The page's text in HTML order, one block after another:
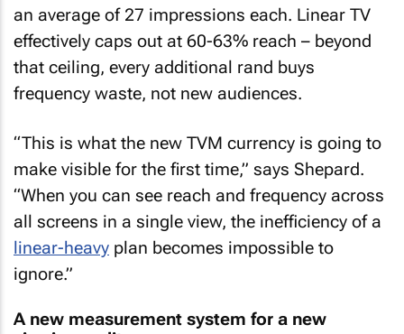
an average of 27 impressions each. Linear TV
effectively caps out at 60-63% reach – beyond
that ceiling, every additional rand buys
frequency waste, not new audiences.
“This is what the new TVM currency is going to
make visible for the first time,” says Shepard.
“When you can see reach and frequency across
all screens in a single view, the inefficiency of a
linear-heavy plan becomes impossible to
ignore.”
A new measurement system for a new